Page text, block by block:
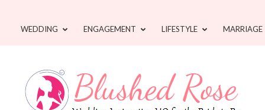
WEDDING ENGAGEMENT LIFESTYLE MARRIAGE